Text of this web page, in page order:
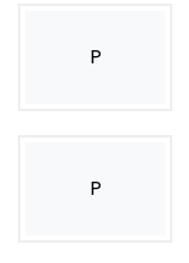
P
P